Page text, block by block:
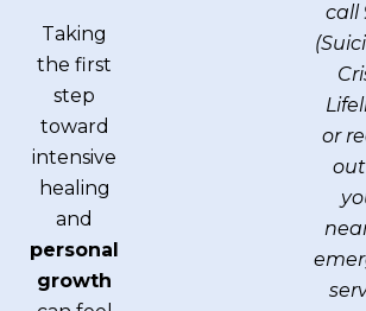
Taking
the first
step
toward
intensive
healing
and
personal
growth
call
or